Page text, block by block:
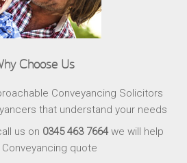
Choose Us
Conveyancing Solicitors
that understand your needs
us on 0345 463 7664we will help
quote